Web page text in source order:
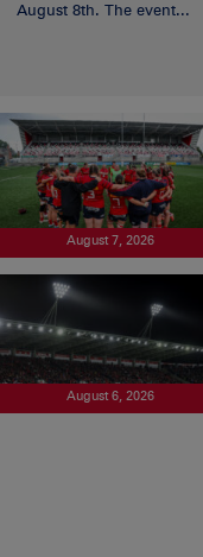
August 8th. The event...
August 7, 2026
August 6, 2026